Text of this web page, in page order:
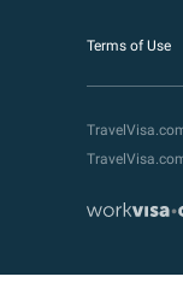
Terms of Use